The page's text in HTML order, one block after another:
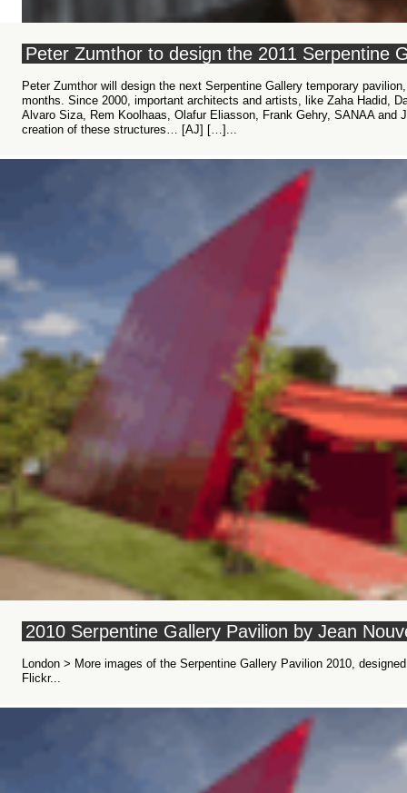
Peter Zumthor to design the 2011 Serpentine
Peter Zumthor will design the next Serpentine Gallery temporary
months. Since 2000, important architects and artists, like Zaha Hadid,
Alvaro Siza, Rem Koolhaas, Olafur Eliasson, Frank Gehry, SANAA and
creation of these structures… [AJ] […]...
2010 Serpentine Gallery Pavilion by Jean
London > More images of the Serpentine Gallery Pavilion 2010,
Flickr...